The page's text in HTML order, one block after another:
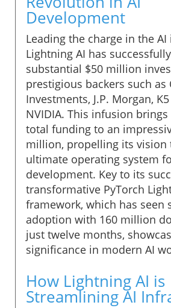
Development
Leading the charge in the AI
Lightning AI has
substantial $50 million
prestigious backers such as
Investments, J.P. Morgan,
NVIDIA. This infusion
total funding to an
million, propelling its vision
ultimate operating system
development. Key to its
transformative PyTorch
framework, which has seen
adoption with 160 million
just twelve months,
significance in modern AI
How Lightning AI is
Streamlining AI